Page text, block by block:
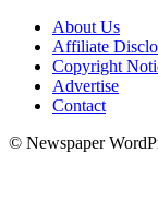
About Us
Affiliate
Copyright
Advertise
Contact
© Newspaper